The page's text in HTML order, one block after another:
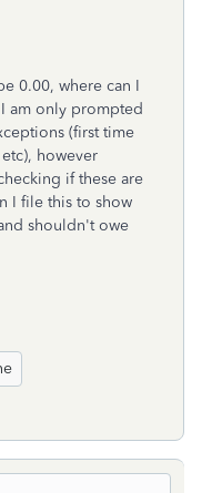
0.00, where can I
am only prompted
(first time
however
if these are
I file this to show
shouldn't owe